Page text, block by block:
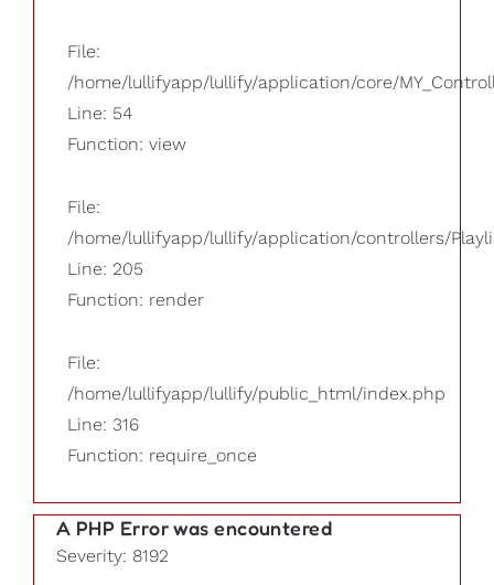
File:
/home/lullifyapp/lullify/application/core/
Line: 54
Function: view
File:
/home/lullifyapp/lullify/application/controllers/
Line: 205
Function: render
File:
/home/lullifyapp/lullify/public_html/index.php
Line: 316
Function: require_once
A PHP Error was encountered
Severity: 8192